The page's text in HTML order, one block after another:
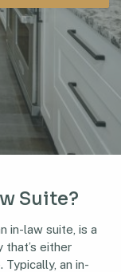
Suite?
in-law suite, is a
either
an in-